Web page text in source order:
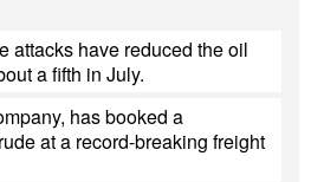
attacks have reduced the oil
a fifth in July.
has booked a
at a record-breaking freight